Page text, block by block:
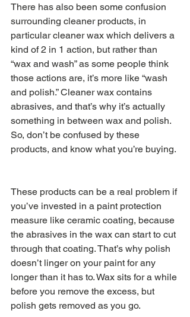
There has also been some confusion
surrounding cleaner products, in
particular cleaner wax which delivers a
kind of 2 in 1 action, but rather than
“wax and wash” as some people think
those actions are, it’s more like “wash
and polish.” Cleaner wax contains
abrasives, and that’s why it’s actually
something in between wax and polish.
So, don’t be confused by these
products, and know what you’re buying.
These products can be a real problem if
you’ve invested in a paint protection
measure like ceramic coating, because
the abrasives in the wax can start to cut
through that coating. That’s why polish
doesn’t linger on your paint for any
longer than it has to. Wax sits for a while
before you remove the excess, but
polish gets removed as you go.